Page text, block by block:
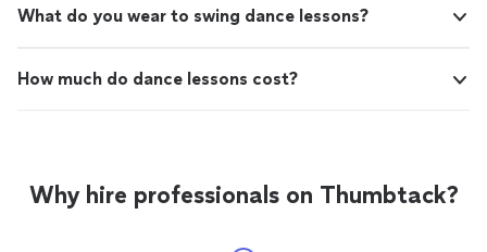
What do you wear to swing dance lessons?
How much do dance lessons cost?
Why hire professionals on Thumbtack?